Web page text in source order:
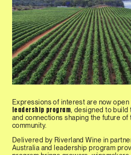
Expressions of interest are now open
leadership program , designed to
and connections shaping the future of
community.
Delivered by Riverland Wine in
Australia and leadership program